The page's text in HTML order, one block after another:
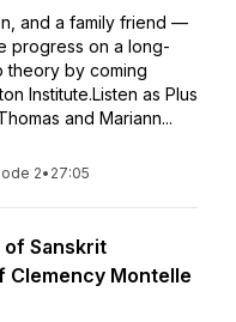
and a family friend —
progress on a long-
theory by coming
Institute.Listen as Plus
and Mariann...
2• 27:05
of Sanskrit
Clemency Montelle